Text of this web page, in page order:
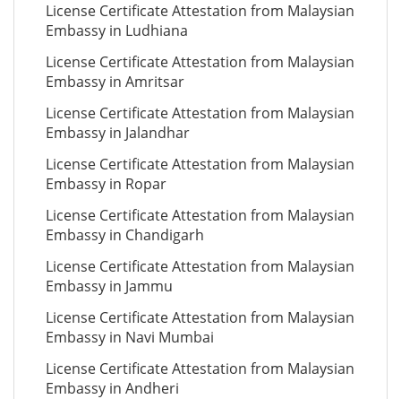
License Certificate Attestation from Malaysian
Embassy in Ludhiana
License Certificate Attestation from Malaysian
Embassy in Amritsar
License Certificate Attestation from Malaysian
Embassy in Jalandhar
License Certificate Attestation from Malaysian
Embassy in Ropar
License Certificate Attestation from Malaysian
Embassy in Chandigarh
License Certificate Attestation from Malaysian
Embassy in Jammu
License Certificate Attestation from Malaysian
Embassy in Navi Mumbai
License Certificate Attestation from Malaysian
Embassy in Andheri